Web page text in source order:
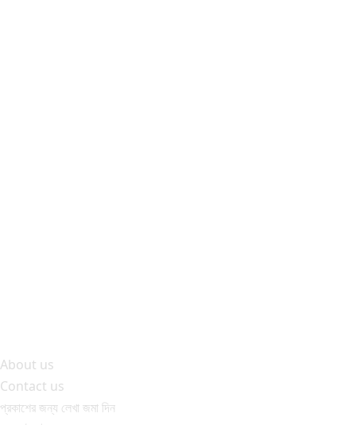
About us
Contact us
প্রকাশের জন্য লেখা জমা দিন